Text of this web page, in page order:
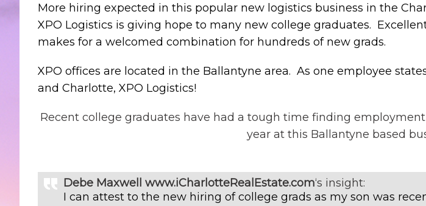
More hiring expected in this popular new logistics business in the
XPO Logistics is giving hope to many new college graduates.
makes for a welcomed combination for hundreds of new grads.
XPO offices are located in the Ballantyne area. As one employee
and Charlotte, XPO Logistics!
Recent college graduates have had a tough time finding
year at this Ballantyne based
Debe Maxwell www.iCharlotteRealEstate.com‘s insight:
I can attest to the new hiring of college grads as my son was